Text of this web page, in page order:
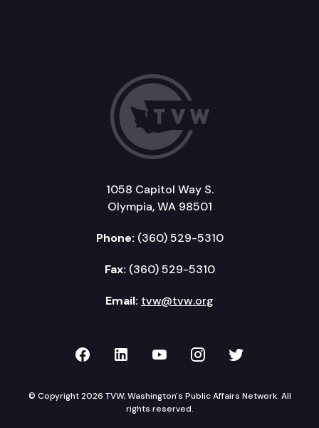
1058 Capitol Way S.
Olympia, WA 98501
Phone: (360) 529-5310
Fax: (360) 529-5310
Email: tvw@tvw.org
TVW on Facebook
TVW on LinkedIn
TVW on YouTube
TVW onTVW on
© Copyright 2026 TVW, Washington's Public Affairs Network. All
rights reserved.